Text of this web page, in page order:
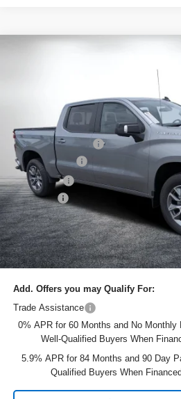
Dyer Chevrolet Lake Wales
2GCUKEEDXT1180729 Stock:6T26419
In Stock
Less
DYER! DISCOUNT:
Customer Cash
Bonus Cash
Dealer Fee
ELECTRONIC TAG & REGISTRATION
EASY! TRANSPARENT PRICE:
NO HIDDEN FEES
Add. Offers you may Qualify For:
Trade Assistance
0% APR for 60 Months and No
Well-Qualified Buyers When
5.9% APR for 84 Months and 90 Day
Qualified Buyers When